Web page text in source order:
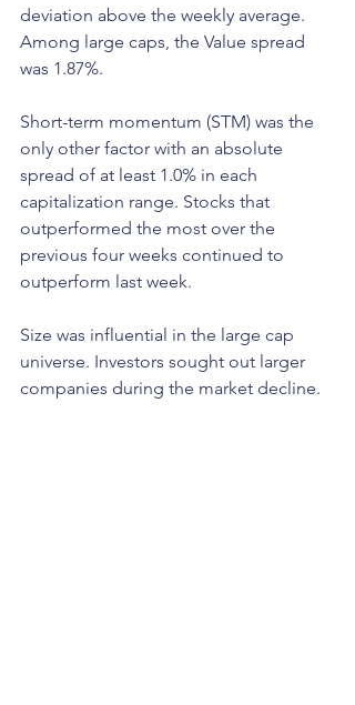
deviation above the weekly average.
Among large caps, the Value spread
was 1.87%.
Short-term momentum (STM) was the
only other factor with an absolute
spread of at least 1.0% in each
capitalization range. Stocks that
outperformed the most over the
previous four weeks continued to
outperform last week.
Size was influential in the large cap
universe. Investors sought out larger
companies during the market decline.